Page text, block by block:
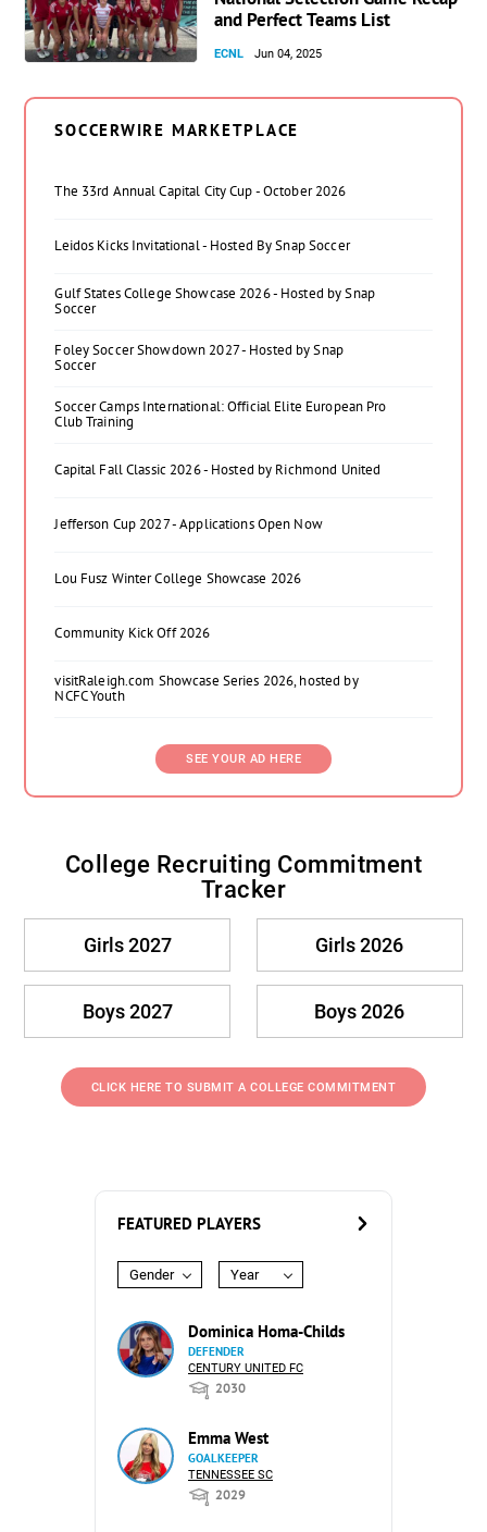
and Perfect Teams List
ECNL Jun 04, 2025
SOCCERWIRE MARKETPLACE
The 33rd Annual Capital City Cup - October 2026
Leidos Kicks Invitational - Hosted By Snap Soccer
Gulf States College Showcase 2026 - Hosted by Snap
Soccer
Foley Soccer Showdown 2027 - Hosted by Snap
Soccer
Soccer Camps International: Official Elite European Pro
Club Training
Capital Fall Classic 2026 - Hosted by Richmond United
Jefferson Cup 2027 - Applications Open Now
Lou Fusz Winter College Showcase 2026
Community Kick Off 2026
visitRaleigh.com Showcase Series 2026, hosted by
NCFC Youth
SEE YOUR AD HERE
College Recruiting Commitment
Tracker
Girls 2027 Girls 2026
Boys 2027 Boys 2026
CLICK HERE TO SUBMIT A COLLEGE COMMITMENT
FEATURED PLAYERS
Gender Year
Dominica Homa-Childs
DEFENDER
CENTURY UNITED FC
2030
Emma West
GOALKEEPER
TENNESSEE SC
2029